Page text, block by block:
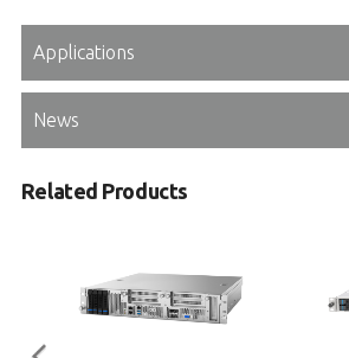
Applications
News
Related Products